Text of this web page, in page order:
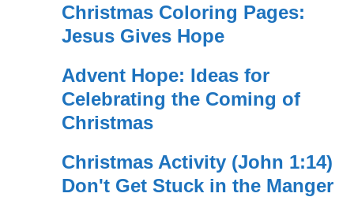
Christmas Coloring Pages:
Jesus Gives Hope
Advent Hope: Ideas for
Celebrating the Coming of
Christmas
Christmas Activity (John 1:14)
Don't Get Stuck in the Manger